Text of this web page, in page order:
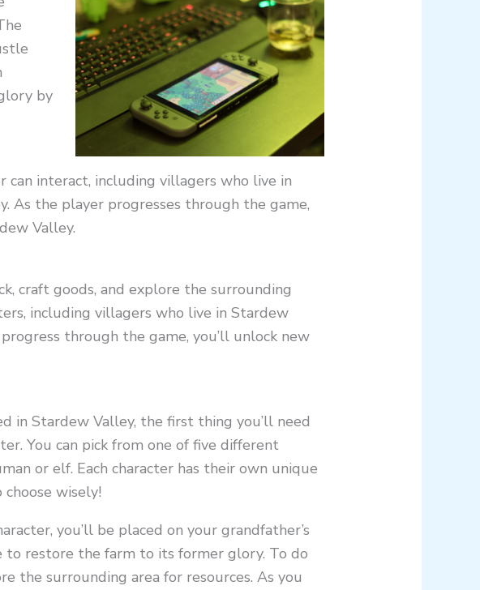
by
interact, including villagers who live in
As the player progresses through the game,
Valley.
craft goods, and explore the surrounding
including villagers who live in Stardew
through the game, you’ll unlock new
in Stardew Valley, the first thing you’ll need
You can pick from one of five different
or elf. Each character has their own unique
wisely!
you’ll be placed on your grandfather’s
to restore the farm to its former glory. To do
the surrounding area for resources. As you